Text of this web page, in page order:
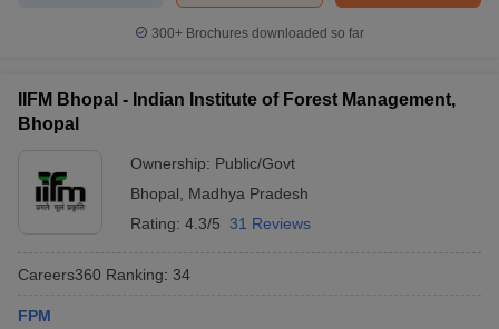
300+ Brochures downloaded so far
IIFM Bhopal - Indian Institute of Forest Management,
Bhopal
Ownership: Public/Govt
Bhopal
Madhya Pradesh
Rating: 4.3/5 31 Reviews
Careers360 Ranking: 34
FPM